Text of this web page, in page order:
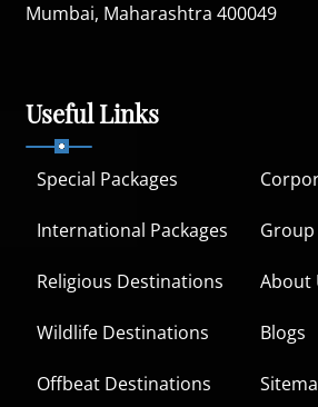
Mumbai, Maharashtra 400049
Useful Links
Special Packages
International Packages
Religious Destinations About
Wildlife Destinations Blogs
Offbeat Destinations